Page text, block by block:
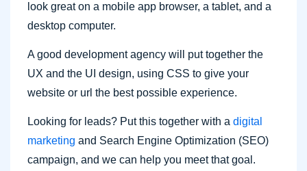
look great on a mobile app browser, a tablet, and a
desktop computer.
A good development agency will put together the
UX and the UI design, using CSS to give your
website or url the best possible experience.
Looking for leads? Put this together with a digital
marketing and Search Engine Optimization (SEO)
campaign, and we can help you meet that goal.